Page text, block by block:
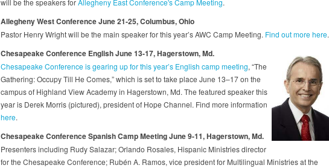
Allegheny West Conference June 21-25, Columbus, Ohio
Pastor Henry Wright will be the main speaker for this year’s AWC Camp Meeting. Find out more here.
Chesapeake Conference English June 13-17, Hagerstown, Md.
Chesapeake Conference is gearing up for this year’s English camp meeting, “The
Gathering: Occupy Till He Comes,” which is set to take place June 13–17 on the
campus of Highland View Academy in Hagerstown, Md. The featured speaker this
year is Derek Morris (pictured), president of Hope Channel. Find more information
here.
Chesapeake Conference Spanish Camp Meeting June 9-11, Hagerstown, Md.
Presenters including Rudy Salazar; Orlando Rosales, Hispanic Ministries director
for the Chesapeake Conference; Rubén A. Ramos, vice president for Multilingual Ministries at the